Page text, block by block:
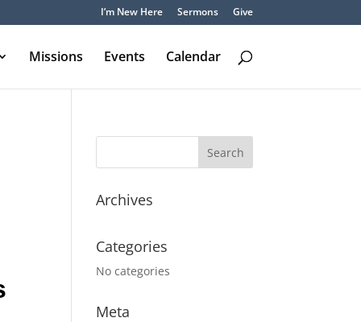
I’m New Here Sermons Give
Missions Events Calendar
Archives
Categories
No categories
Meta